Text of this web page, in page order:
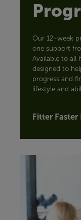
Our 12-week
one support
Available to all
designed to
progress and
lifestyle and
Fitter Faster